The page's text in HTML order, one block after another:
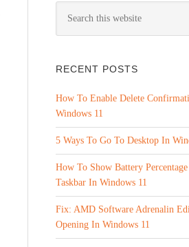
RECENT POSTS
How To Enable Delete
Windows 11
5 Ways To Go To Desktop In
How To Show Battery
Taskbar In Windows 11
Fix: AMD Software Adrenalin
Opening In Windows 11